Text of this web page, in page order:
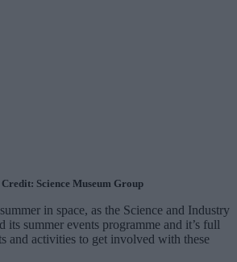
Science Museum Group
in space, as the Science and Industry
its summer events programme and it’s full
and activities to get involved with these